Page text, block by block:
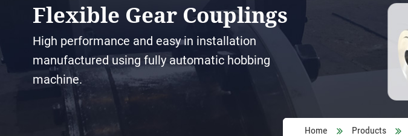
Flexible Gear Couplings
High performance and easy in installation
manufactured using fully automatic hobbing
machine.
Home Products